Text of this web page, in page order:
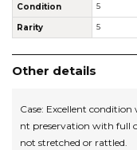
Condition 5
Rarity 5
Other details
Case: Excellent
nt preservation with full
not stretched or rattled.